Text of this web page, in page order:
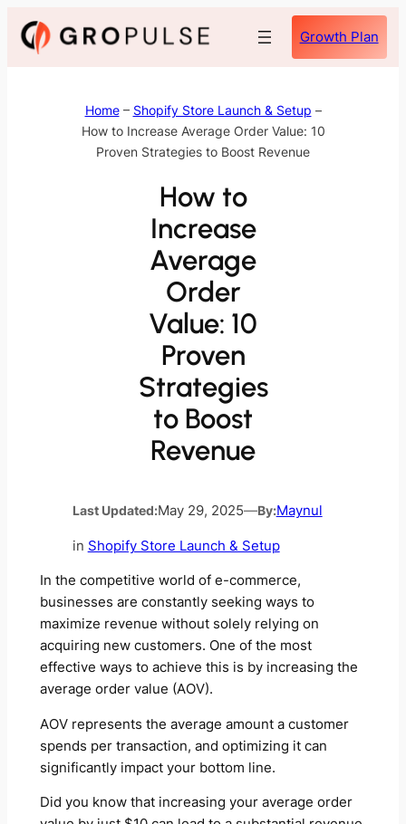
Skip
Growth Plan
Home– Shopify Store Launch & Setup –
How to Increase Average Order Value: 10
Proven Strategies to Boost Revenue
How to
Increase
Average
Order
Value: 10
Proven
Strategies
to Boost
Revenue
Last Updated:May 29, 2025—By:Maynul
in Shopify Store Launch & Setup
In the competitive world of e-commerce,
businesses are constantly seeking ways to
maximize revenue without solely relying on
acquiring new customers. One of the most
effective ways to achieve this is by increasing the
average order value (AOV).
AOV represents the average amount a customer
spends per transaction, and optimizing it can
significantly impact your bottom line.
Did you know that increasing your average order